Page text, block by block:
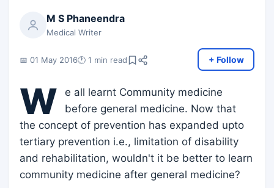
M S Phaneendra
Medical Writer
📅 01 May 2016🕐 1 min read + Follow
W
e all learnt Community medicine
before general medicine. Now that
the concept of prevention has expanded upto
tertiary prevention i.e., limitation of disability
and rehabilitation, wouldn't it be better to learn
community medicine after general medicine?